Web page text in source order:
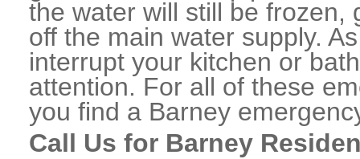
the water will still be frozen,
off the main water supply.
interrupt your kitchen or
attention. For all of these
you find a Barney
Call Us for Barney